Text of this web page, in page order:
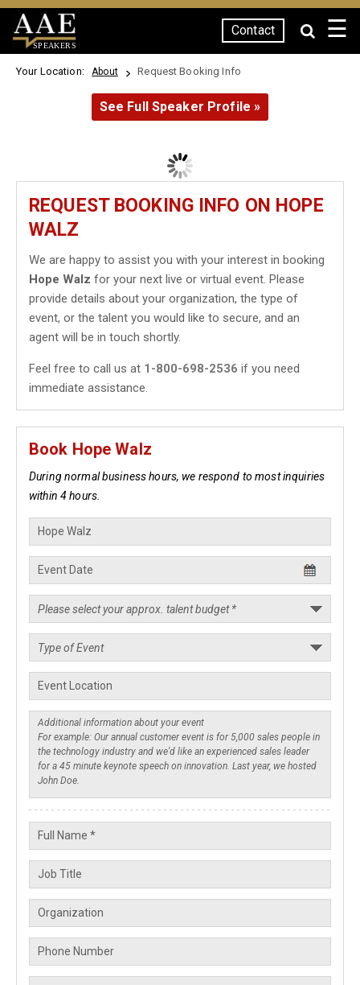
SPEAKERS
Contact ☰
Your Location: About Request Booking Info
See Full Speaker Profile »
REQUEST BOOKING INFO ON HOPE
WALZ
We are happy to assist you with your interest in booking
Hope Walz for your next live or virtual event. Please
provide details about your organization, the type of
event, or the talent you would like to secure, and an
agent will be in touch shortly.
Feel free to call us at 1-800-698-2536 if you need
immediate assistance.
Book Hope Walz
During normal business hours, we respond to most inquiries
within 4 hours.